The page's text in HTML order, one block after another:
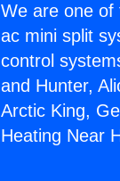
We are one of
ac mini split
control
and Hunter,
Arctic King,
Heating Near